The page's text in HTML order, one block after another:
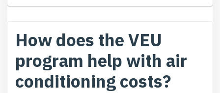
How does the VEU
program help with air
conditioning costs?